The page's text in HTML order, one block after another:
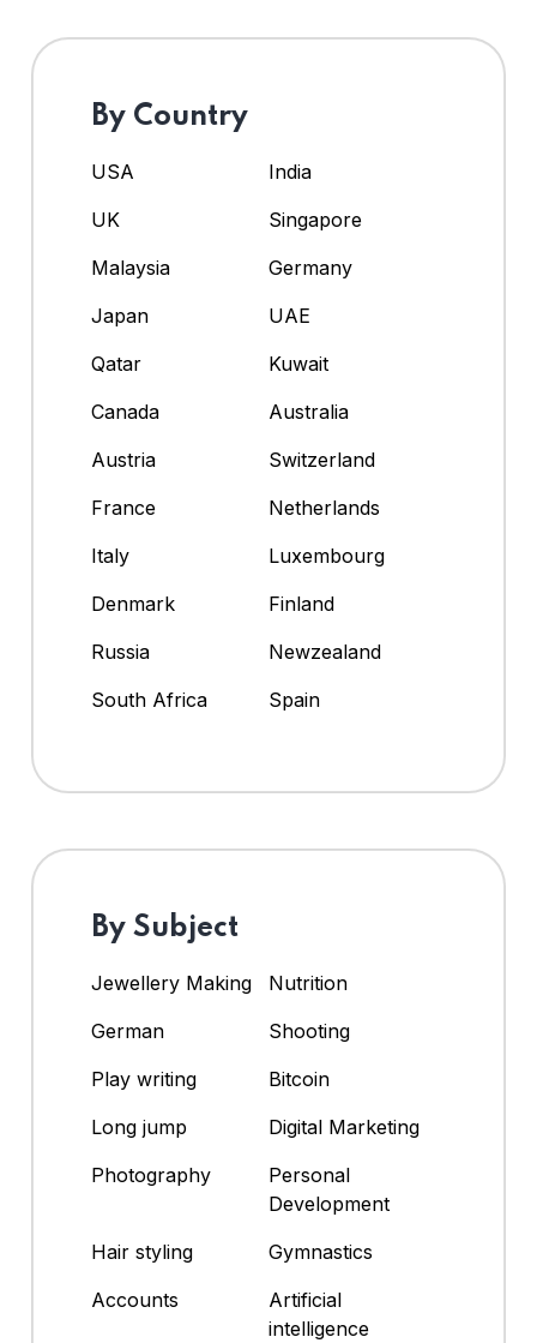
By Country
USA
India
UK
Singapore
Malaysia
Germany
Japan
UAE
Qatar
Kuwait
Canada
Australia
Austria
Switzerland
France
Netherlands
Italy
Luxembourg
Denmark
Finland
Russia
Newzealand
South Africa
Spain
By Subject
Jewellery Making
Nutrition
German
Shooting
Play writing
Bitcoin
Long jump
Digital Marketing
Photography
Personal
Development
Hair styling
Gymnastics
Accounts
Artificial
intelligence